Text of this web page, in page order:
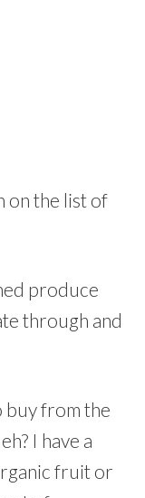
on the list of
produce
through and
buy from the
I have a
fruit or